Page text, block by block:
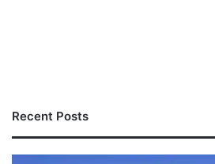
Recent Posts